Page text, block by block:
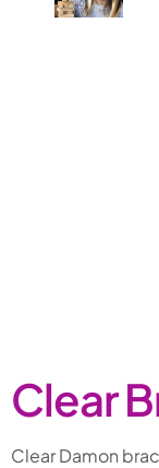
Clear
Clear Damon